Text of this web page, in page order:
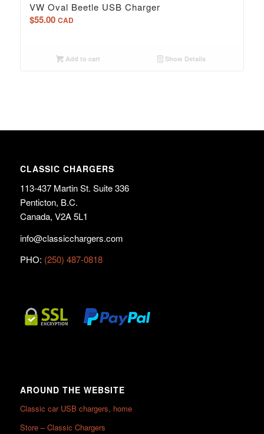
VW Oval Beetle USB Charger
$55.00 CAD
Add to cart Show Details
CLASSIC CHARGERS
113-437 Martin St. Suite 336
Penticton, B.C.
Canada, V2A 5L1
info@classicchargers.com
PHO: (250) 487-0818
AROUND THE WEBSITE
Classic car USB chargers, home
Store – Classic Chargers